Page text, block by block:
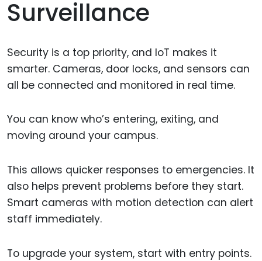
Surveillance
Security is a top priority, and IoT makes it
smarter. Cameras, door locks, and sensors can
all be connected and monitored in real time.
You can know who’s entering, exiting, and
moving around your campus.
This allows quicker responses to emergencies. It
also helps prevent problems before they start.
Smart cameras with motion detection can alert
staff immediately.
To upgrade your system, start with entry points.